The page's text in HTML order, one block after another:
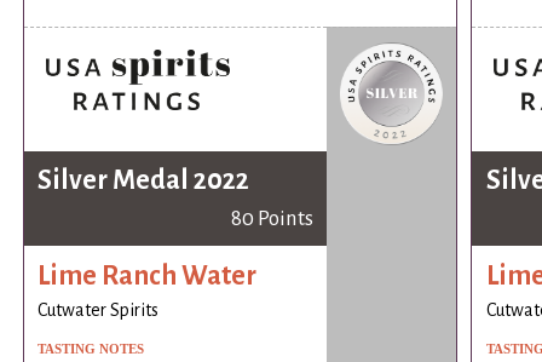
Silver Medal 2022
80 Points
Lime Ranch Water
Cutwater Spirits
TASTING NOTES